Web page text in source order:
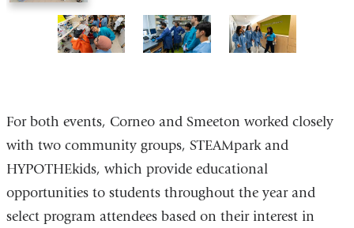
of
of
of
5
6
7
For both events, Corneo and Smeeton worked closely
with two community groups, STEAMpark and
HYPOTHEkids, which provide educational
opportunities to students throughout the year and
select program attendees based on their interest in